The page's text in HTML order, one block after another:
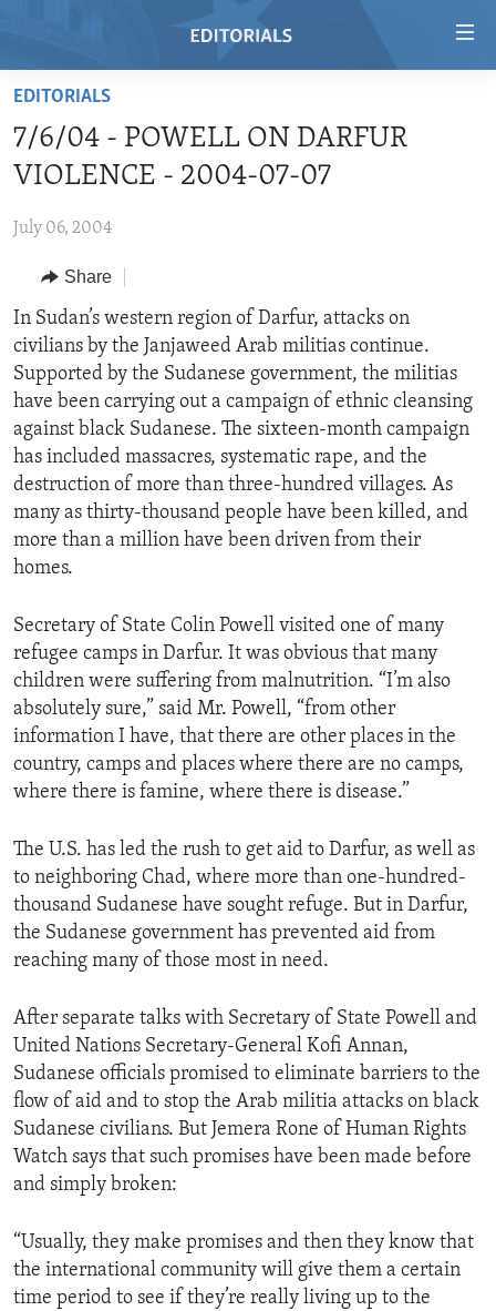
Skip
main
content
to
Navigation
Skip
to
Search
REGIONS
AFRICA
AMERICAS
EUROPE
MIDDLE EAST
TOPICS
HUMAN RIGHTS
SECURITY AND DEFENSE
AID AND DEVELOPMENT
DEMOCRACY AND GOVERNANCE
ECONOMY AND TRADE
ENVIRONMENT AND HEALTH
ARCHIVE
ABOUT US
FOLLOW US
EDITORIALS
7/6/04 - POWELL ON DARFUR
VIOLENCE - 2004-07-07
July 06, 2004
Share
In Sudan’s western region of Darfur, attacks on
civilians by the Janjaweed Arab militias continue.
Supported by the Sudanese government, the militias
have been carrying out a campaign of ethnic cleansing
against black Sudanese. The sixteen-month campaign
has included massacres, systematic rape, and the
destruction of more than three-hundred villages. As
many as thirty-thousand people have been killed, and
more than a million have been driven from their
homes.
Secretary of State Colin Powell visited one of many
refugee camps in Darfur. It was obvious that many
children were suffering from malnutrition. “I’m also
absolutely sure,” said Mr. Powell, “from other
information I have, that there are other places in the
country, camps and places where there are no camps,
where there is famine, where there is disease.”
The U.S. has led the rush to get aid to Darfur, as well as
to neighboring Chad, where more than one-hundred-
thousand Sudanese have sought refuge. But in Darfur,
the Sudanese government has prevented aid from
reaching many of those most in need.
After separate talks with Secretary of State Powell and
United Nations Secretary-General Kofi Annan,
Sudanese officials promised to eliminate barriers to the
flow of aid and to stop the Arab militia attacks on black
Sudanese civilians. But Jemera Rone of Human Rights
Watch says that such promises have been made before
and simply broken:
“Usually, they make promises and then they know that
the international community will give them a certain
time period to see if they’re really living up to the